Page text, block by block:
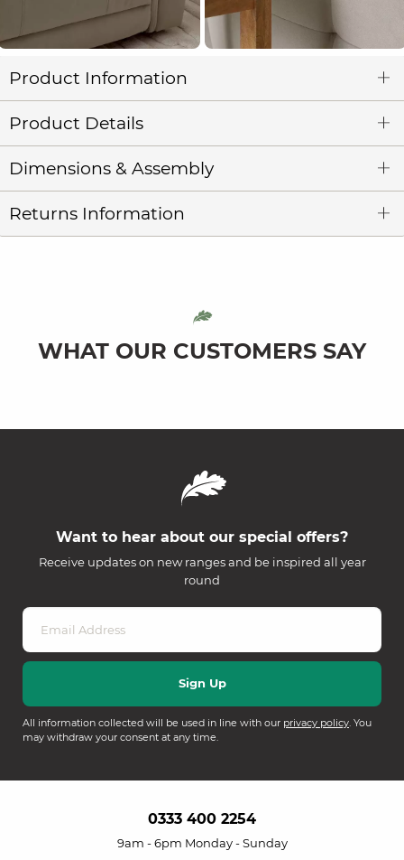
Product Information
Product Details
Dimensions & Assembly
Returns Information
WHAT OUR CUSTOMERS SAY
Want to hear about our special offers?
Receive updates on new ranges and be inspired all year
round
All information collected will be used in line with our privacy policy. You
may withdraw your consent at any time.
0333 400 2254
9am - 6pm Monday - Sunday